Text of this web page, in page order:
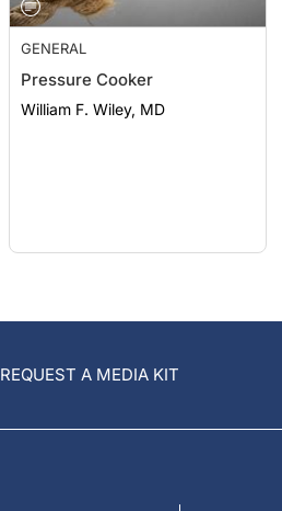
GENERAL
Pressure Cooker
William F. Wiley, MD
REQUEST A MEDIA KIT